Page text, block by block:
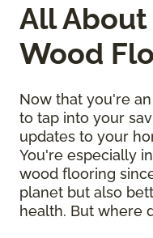
All
Wood
Now that you're
to tap into your
updates to your
You're especially
wood flooring
planet but also
health. But where